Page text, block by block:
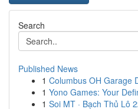
Search
Published News
1 Columbus OH Garage
1 Yono Games: Your
1 Soi MT · Bạch Thủ Lô